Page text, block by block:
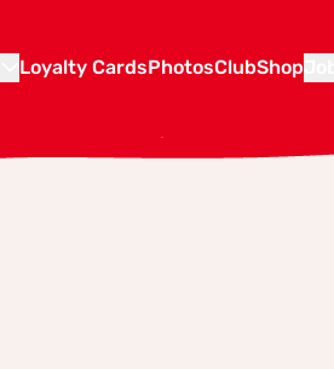
Loyalty CardsPhotosClubShop